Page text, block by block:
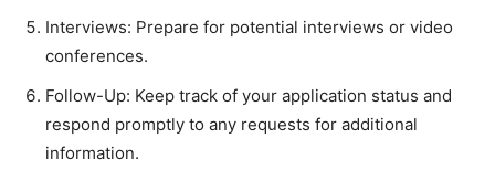
Interviews: Prepare for potential interviews or video
conferences.
Follow-Up: Keep track of your application status and
respond promptly to any requests for additional
information.